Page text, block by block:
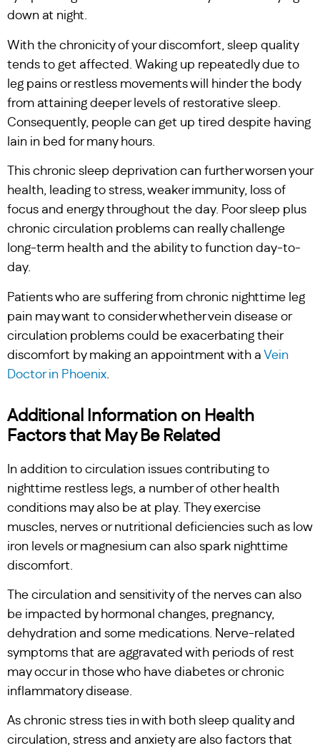
down at night.
With the chronicity of your discomfort, sleep quality
tends to get affected. Waking up repeatedly due to
leg pains or restless movements will hinder the body
from attaining deeper levels of restorative sleep.
Consequently, people can get up tired despite having
lain in bed for many hours.
This chronic sleep deprivation can further worsen your
health, leading to stress, weaker immunity, loss of
focus and energy throughout the day. Poor sleep plus
chronic circulation problems can really challenge
long-term health and the ability to function day-to-
day.
Patients who are suffering from chronic nighttime leg
pain may want to consider whether vein disease or
circulation problems could be exacerbating their
discomfort by making an appointment with a Vein
Doctor in Phoenix
Additional Information on Health
Factors that May Be Related
In addition to circulation issues contributing to
nighttime restless legs, a number of other health
conditions may also be at play. They exercise
muscles, nerves or nutritional deficiencies such as low
iron levels or magnesium can also spark nighttime
discomfort.
The circulation and sensitivity of the nerves can also
be impacted by hormonal changes, pregnancy,
dehydration and some medications. Nerve-related
symptoms that are aggravated with periods of rest
may occur in those who have diabetes or chronic
inflammatory disease.
As chronic stress ties in with both sleep quality and
circulation, stress and anxiety are also factors that